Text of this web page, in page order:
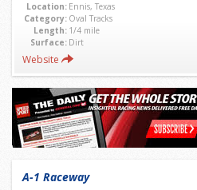
Location: Ennis, Texas
Category: Oval Tracks
Length: 1/4 mile
Surface: Dirt
Website
A-1 Raceway